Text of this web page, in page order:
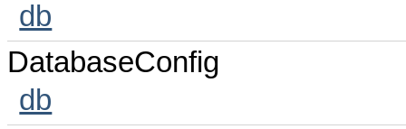
db
DatabaseConfig
db